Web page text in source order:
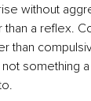
without
a reflex.
than
not something